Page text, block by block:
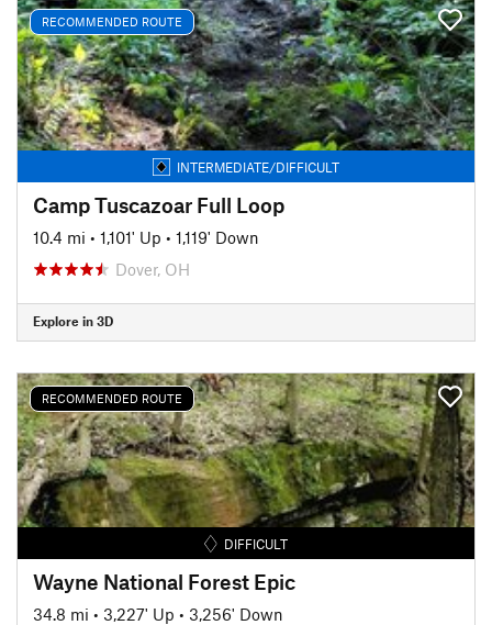
RECOMMENDED ROUTE
INTERMEDIATE/DIFFICULT
Camp Tuscazoar Full Loop
10.4 mi • 1,101' Up • 1,119' Down
Dover, OH
Explore in 3D
RECOMMENDED ROUTE
DIFFICULT
Wayne National Forest Epic
34.8 mi • 3,227' Up • 3,256' Down